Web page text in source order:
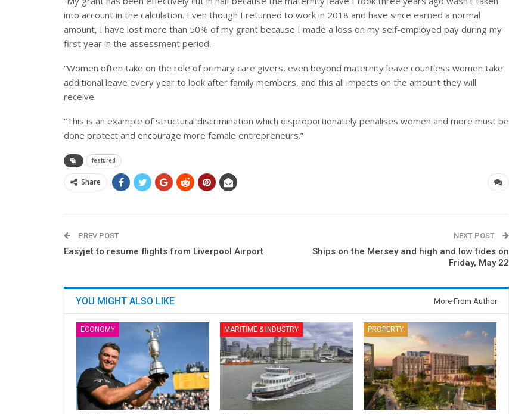
into account in the calculation. Even though I returned to work in 2018 and have since earned a normal
amount, I have lost more than 50% of my grant because I made a loss on my self-employed pay during my
first year in the assessment period.
“Women often take on the role of primary care givers, even beyond maternity leave countless women take
additional leave every year to look after family members, and this all impacts on the amount they will
receive.
“This is an example of structural discrimination which disproportionately penalises women and more must be
done protect and encourage more female entrepreneurs.”
featured
Share
PREV POST
Easyjet to resume flights from Liverpool Airport
NEXT POST
Ships on the Mersey and high and low tides on
Friday, May 22
YOU MIGHT ALSO LIKE More From Author
ECONOMY MARITIME & INDUSTRY PROPERTY